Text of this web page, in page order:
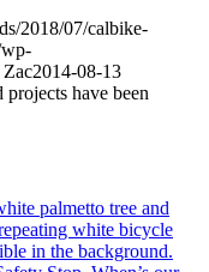
2018/07/calbike-
Zac2014-08-13
projects have been